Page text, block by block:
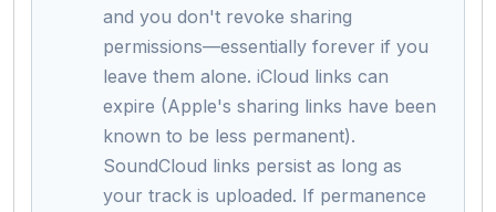
and you don't revoke sharing
permissions—essentially forever if you
leave them alone. iCloud links can
expire (Apple's sharing links have been
known to be less permanent).
SoundCloud links persist as long as
your track is uploaded. If permanence